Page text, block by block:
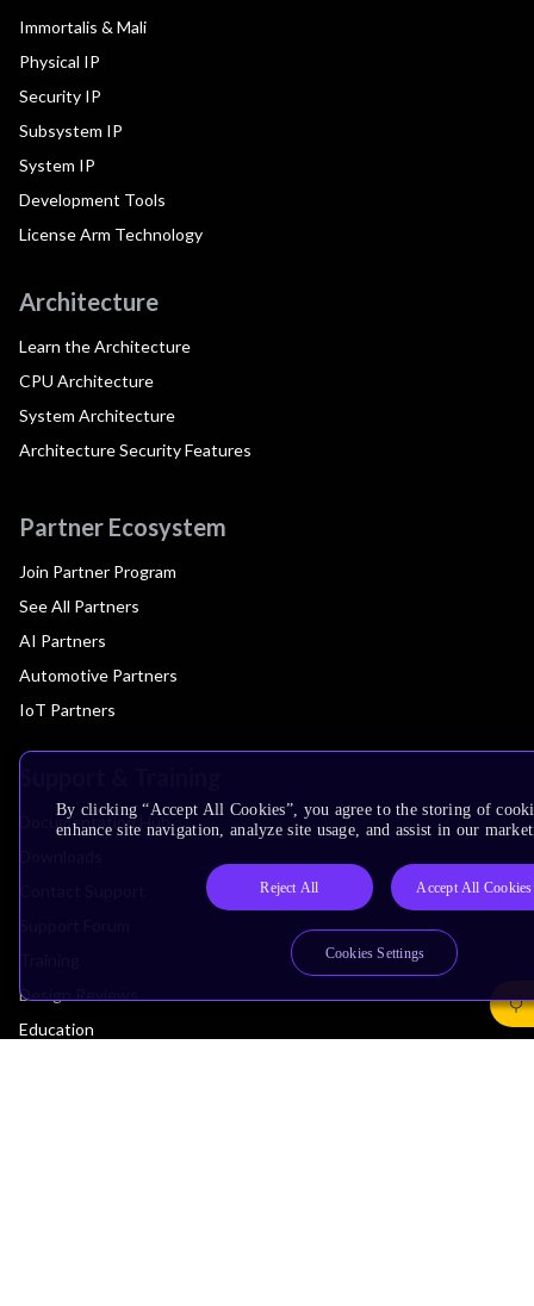
Immortalis & Mali
Physical IP
Security IP
Subsystem IP
System IP
Development Tools
License Arm Technology
Architecture
Learn the Architecture
CPU Architecture
System Architecture
Architecture Security Features
Partner Ecosystem
Join Partner Program
See All Partners
AI Partners
Automotive Partners
IoT Partners
Documentation Hub
Design Reviews
Education
By clicking “Accept All Cookies”, you agree to the storing of
enhance site navigation, analyze site usage, and assist in our
Reject All Accept All Cookies
Cookies Settings